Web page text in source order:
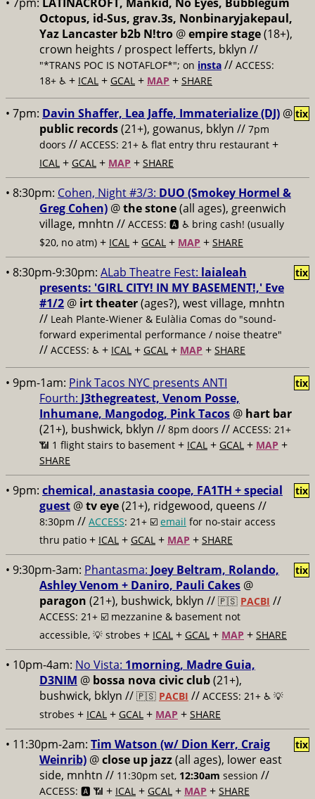
Octopus, id-Sus, grav.3s, Nonbinaryjakepaul,
Yaz Lancaster b2b N!tro @empire stage(18+),
crown heights / prospect lefferts, bklyn //
"*TRANS POC IS NOTAFLOF*"; on insta // ACCESS:
18+ ♿️ + ICAL + GCAL + MAP + SHARE
• 7pm: Davin Shaffer, Lea Jaffe, Immaterialize (DJ) @
public records(21+), gowanus, bklyn // 7pm
doors // ACCESS: 21+ ♿️ flat entry thru restaurant +
ICAL + GCAL + MAP + SHARE
tix
• 8:30pm: Cohen, Night #3/3: DUO (Smokey Hormel &
Greg Cohen) @the stone(all ages), greenwich
village, mnhtn // ACCESS: 🅰️ ♿️ bring cash! (usually
$20, no atm) + ICAL + GCAL + MAP + SHARE
• 8:30pm-9:30pm: ALab Theatre Fest: laialeah
presents: 'GIRL CITY! IN MY BASEMENT!,' Eve
#1/2 @ irt theater(ages?), west village, mnhtn
// Leah Plante-Wiener & Eulàlia Comas do "sound-
forward experimental performance / noise theatre"
// ACCESS: ♿️ + ICAL + GCAL + MAP + SHARE
tix
• 9pm-1am: Pink Tacos NYC presents ANTI
Fourth: J3thegreatest, Venom Posse,
Inhumane, Mangodog, Pink Tacos @ hart bar
(21+), bushwick, bklyn // 8pm doors // ACCESS: 21+
📶 1 flight stairs to basement + ICAL + GCAL + MAP +
SHARE
tix
• 9pm: chemical, anastasia coope, FA1TH + special
guest @tv eye(21+), ridgewood, queens //
8:30pm // ACCESS: 21+ ☑️ email for no-stair access
thru patio + ICAL + GCAL + MAP + SHARE
tix
• 9:30pm-3am: Phantasma: Joey Beltram, Rolando,
Ashley Venom + Daniro, Pauli Cakes @
paragon (21+), bushwick, bklyn // 🇵🇸 PACBI //
ACCESS: 21+ ☑️ mezzanine & basement not
accessible, 💡 strobes + ICAL + GCAL + MAP + SHARE
tix
• 10pm-4am: No Vista: 1morning, Madre Guia,
D3NIM @ bossa nova civic club(21+),
bushwick, bklyn // 🇵🇸 PACBI // ACCESS: 21+ ♿️ 💡
strobes + ICAL + GCAL + MAP + SHARE
• 11:30pm-2am: Tim Watson (w/ Dion Kerr, Craig
Weinrib) @close up jazz(all ages), lower east
side, mnhtn // 11:30pm set, 12:30am session //
ACCESS: 🅰️ 📶 + ICAL + GCAL + MAP + SHARE
tix